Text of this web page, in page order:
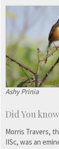
Ashy Prinia
Did You
Morris Travers,
IISc, was an